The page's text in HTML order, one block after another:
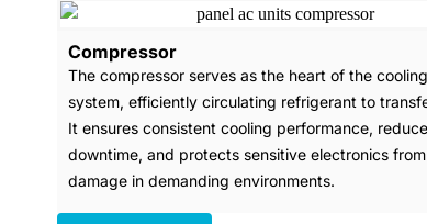
Compressor
The compressor serves as the heart of the cooling
system, efficiently circulating refrigerant to
It ensures consistent cooling performance,
downtime, and protects sensitive electronics
damage in demanding environments.